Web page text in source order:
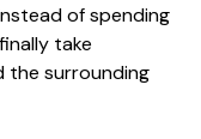
of spending
take
the surrounding